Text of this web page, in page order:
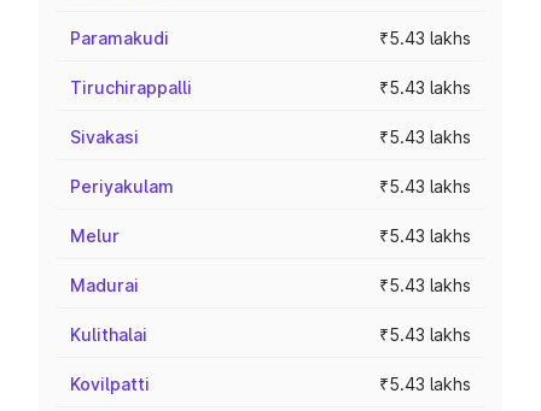
Paramakudi ₹5.43 lakhs
Tiruchirappalli ₹5.43 lakhs
Sivakasi ₹5.43 lakhs
Periyakulam ₹5.43 lakhs
Melur ₹5.43 lakhs
Madurai ₹5.43 lakhs
Kulithalai ₹5.43 lakhs
Kovilpatti ₹5.43 lakhs